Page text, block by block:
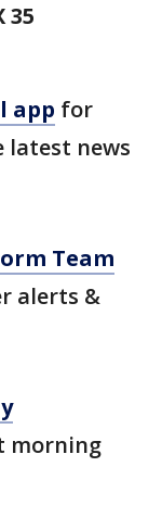
35
app for
latest news
Team
alerts &
morning